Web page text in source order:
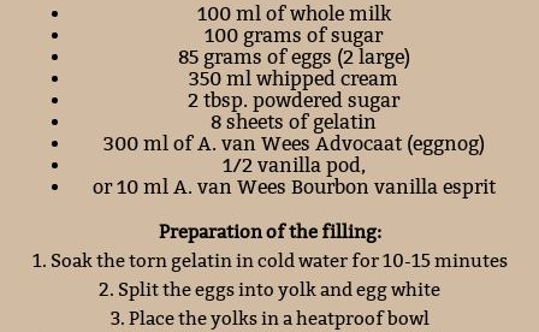
100 ml of whole milk
100 grams of sugar
85 grams of eggs (2 large)
350 ml whipped cream
2 tbsp. powdered sugar
8 sheets of gelatin
300 ml of A. van Wees Advocaat (eggnog)
1/2 vanilla pod,
or 10 ml A. van Wees Bourbon vanilla esprit
Preparation of the filling:
1. Soak the torn gelatin in cold water for 10-15 minutes
2. Split the eggs into yolk and egg white
3. Place the yolks in a heatproof bowl